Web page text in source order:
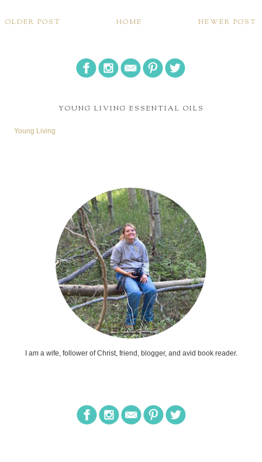
NEWER POST
OLDER POST HOME
YOUNG LIVING ESSENTIAL OILS
Young Living
I am a wife, follower of Christ, friend, blogger, and avid book reader.